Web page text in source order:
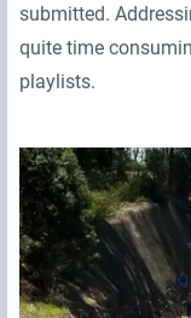
submitted.
quite time
playlists.